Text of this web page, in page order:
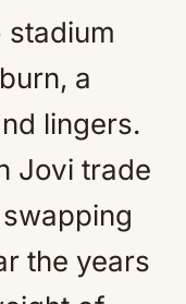
stadium
a
lingers.
Jovi trade
the years